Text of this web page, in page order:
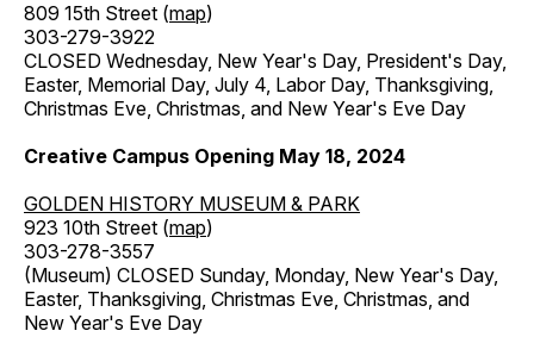
809 15th Street (map)
303-279-3922
CLOSED Wednesday, New Year's Day, President's Day,
Easter, Memorial Day, July 4, Labor Day, Thanksgiving,
Christmas Eve, Christmas, and New Year's Eve Day
Creative Campus Opening May 18, 2024
GOLDEN HISTORY MUSEUM & PARK
923 10th Street (map)
303-278-3557
(Museum) CLOSED Sunday, Monday, New Year's Day,
Easter, Thanksgiving, Christmas Eve, Christmas, and
New Year's Eve Day